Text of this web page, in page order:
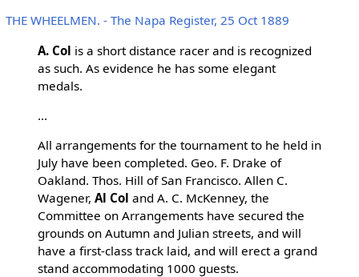
THE WHEELMEN. - The Napa Register, 25 Oct 1889
A. Col is a short distance racer and is recognized
as such. As evidence he has some elegant
medals.
...
All arrangements for the tournament to he held in
July have been completed. Geo. F. Drake of
Oakland. Thos. Hill of San Francisco. Allen C.
Wagener, Al Col and A. C. McKenney, the
Committee on Arrangements have secured the
grounds on Autumn and Julian streets, and will
have a first-class track laid, and will erect a grand
stand accommodating 1000 guests.